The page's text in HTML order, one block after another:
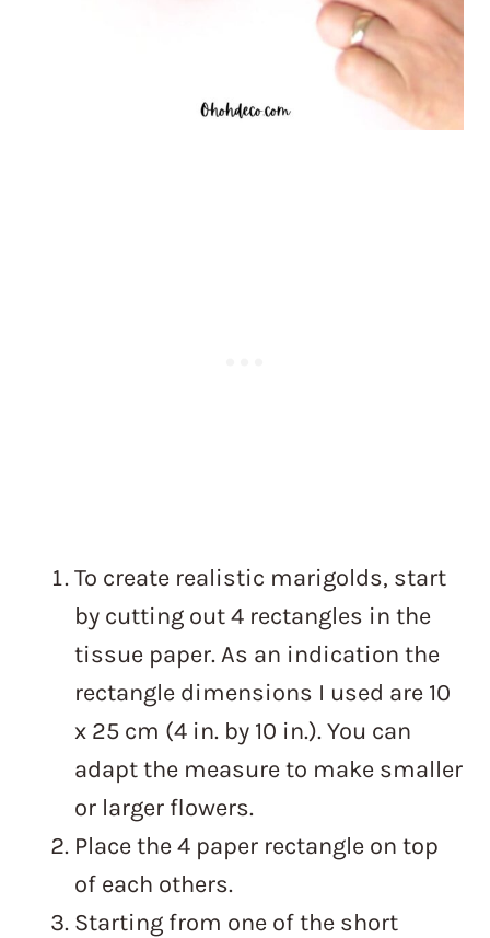
To create realistic marigolds, start
by cutting out 4 rectangles in the
tissue paper. As an indication the
rectangle dimensions I used are 10
x 25 cm (4 in. by 10 in.). You can
adapt the measure to make smaller
or larger flowers.
Place the 4 paper rectangle on top
of each others.
Starting from one of the short